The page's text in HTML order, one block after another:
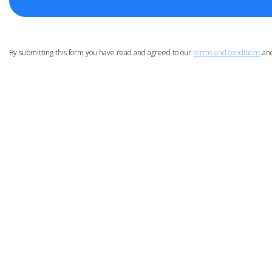
By submitting this form you have read and agreed to ourterms and conditions